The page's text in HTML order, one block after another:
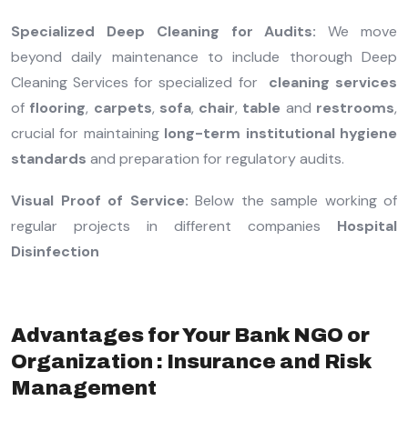
Specialized Deep Cleaning for Audits: We move
beyond daily maintenance to include thorough Deep
Cleaning Services for specialized for cleaning services
of flooring, carpets, sofa, chair, table and restrooms,
crucial for maintaining long-term institutional hygiene
standards and preparation for regulatory audits.
Visual Proof of Service: Below the sample working of
regular projects in different companies Hospital
Disinfection
Advantages for Your Bank NGO or
Organization : Insurance and Risk
Management